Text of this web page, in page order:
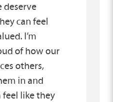
deserve
can feel
I’m
of how our
others,
in and
like they